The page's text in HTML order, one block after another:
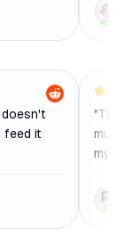
feed it
"
my